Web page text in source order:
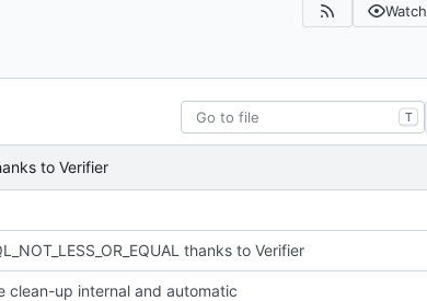
Watch
T
to Verifier
thanks to Verifier
clean-up internal and automatic